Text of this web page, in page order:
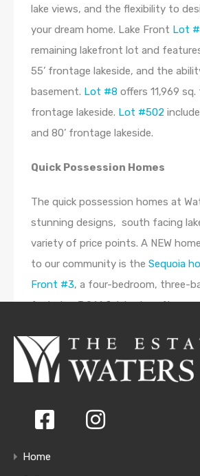
lake views, and the flexibility to
your dream home. Lake Front Lot
remaining lakefront lot and
55’ frontage lakeside, and the
basement. Lot #8 offers 11,969 sq.
frontage lakeside. Lot #502
and 80’ frontage lakeside.
Quick Possession Homes
The quick possession homes at
stunning designs, south facing
variety of price points. A NEW
to our community is the Sequoia
Front #3, a four-bedroom, three-
featuring 3,961 finished sq. ft.,
covered deck. The
Maple Home
bedrooms, 3.5 bathrooms, and
house featuring 2,793 sq. ft.
Home